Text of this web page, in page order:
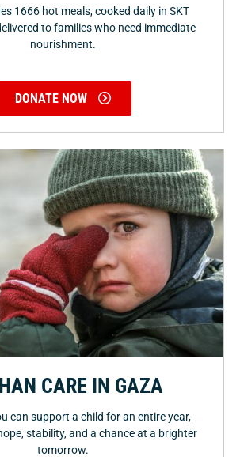
1666 hot meals, cooked daily in SKT
to families who need immediate
nourishment.
DONATE NOW
CARE IN GAZA
can support a child for an entire year,
stability, and a chance at a brighter
tomorrow.